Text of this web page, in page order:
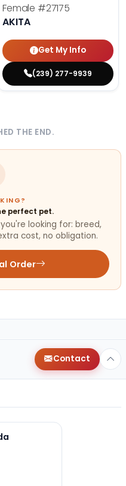
Female #27175
AKITA
Get My Info
(239) 277-9939
THE END.
perfect pet.
looking for: breed,
cost, no obligation.
Order
Contact